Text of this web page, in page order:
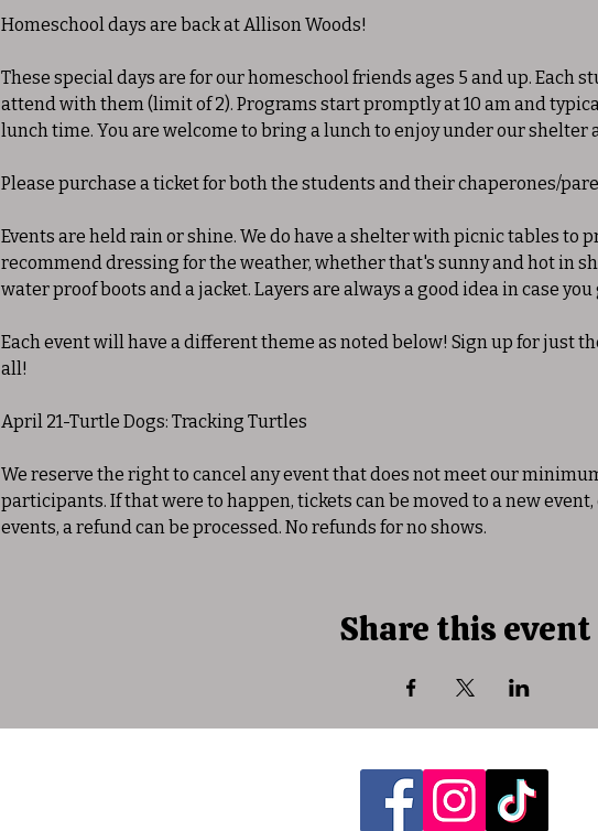
Homeschool days are back at Allison Woods!
These special days are for our homeschool friends ages 5 and up. Each
attend with them (limit of 2). Programs start promptly at 10 am and
lunch time. You are welcome to bring a lunch to enjoy under our shelter
Please purchase a ticket for both the students and their chaperones/
Events are held rain or shine. We do have a shelter with picnic tables to
recommend dressing for the weather, whether that's sunny and hot in
water proof boots and a jacket. Layers are always a good idea in case
Each event will have a different theme as noted below! Sign up for just
all!
April 21-Turtle Dogs: Tracking Turtles
We reserve the right to cancel any event that does not meet our
participants. If that were to happen, tickets can be moved to a new
events, a refund can be processed. No refunds for no shows.
Share this event